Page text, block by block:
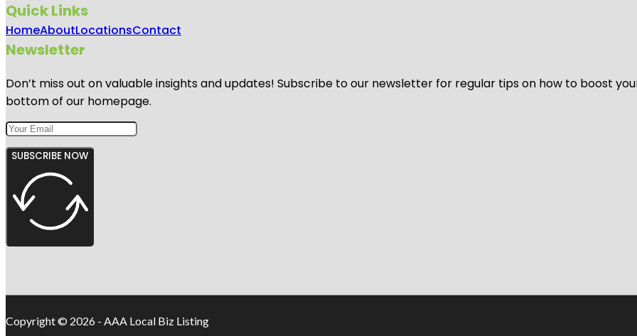
Quick Links
HomeAboutLocationsContact
Newsletter
Don’t miss out on valuable insights and updates! Subscribe to our newsletter for regular tips on how to boost
bottom of our homepage.
SUBSCRIBE NOW
Copyright © 2026 - AAA Local Biz Listing